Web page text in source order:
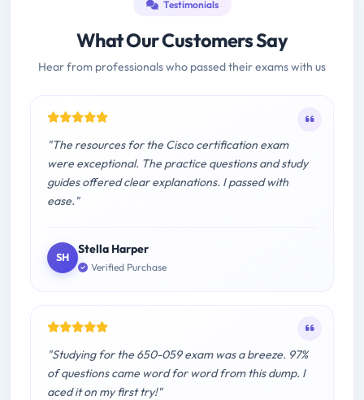
Testimonials
What Our Customers Say
Hear from professionals who passed their exams with us
"The resources for the Cisco certification exam
were exceptional. The practice questions and study
guides offered clear explanations. I passed with
ease."
SH
Stella Harper
Verified Purchase
"Studying for the 650-059 exam was a breeze. 97%
of questions came word for word from this dump. I
aced it on my first try!"